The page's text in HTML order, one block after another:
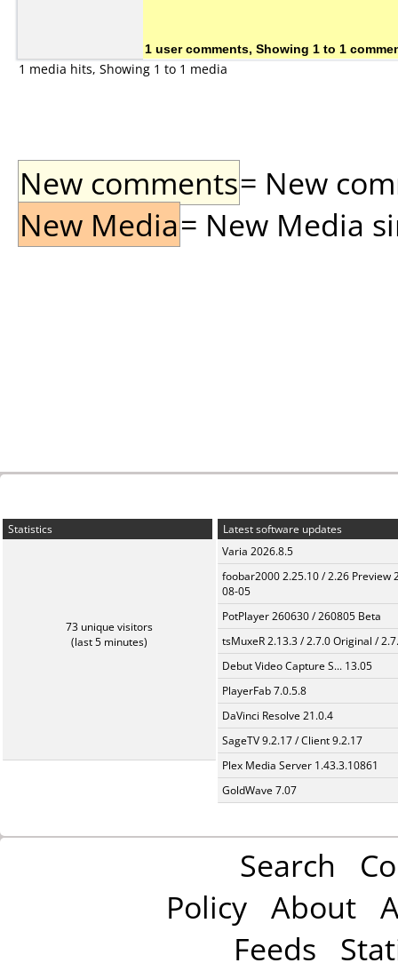
1 user comments, Showing 1 to 1
1 media hits, Showing 1 to 1 media
New comments= New
New Media= New Media
Statistics
73 unique visitors
(last 5 minutes)
Latest software updates
Varia 2026.8.5
foobar2000 2.25.10 / 2.26 Preview
08-05
PotPlayer 260630 / 260805 Beta
tsMuxeR 2.13.3 / 2.7.0 Original /
Debut Video Capture S... 13.05
PlayerFab 7.0.5.8
DaVinci Resolve 21.0.4
SageTV 9.2.17 / Client 9.2.17
Plex Media Server 1.43.3.10861
GoldWave 7.07
Search
Policy About
Feeds